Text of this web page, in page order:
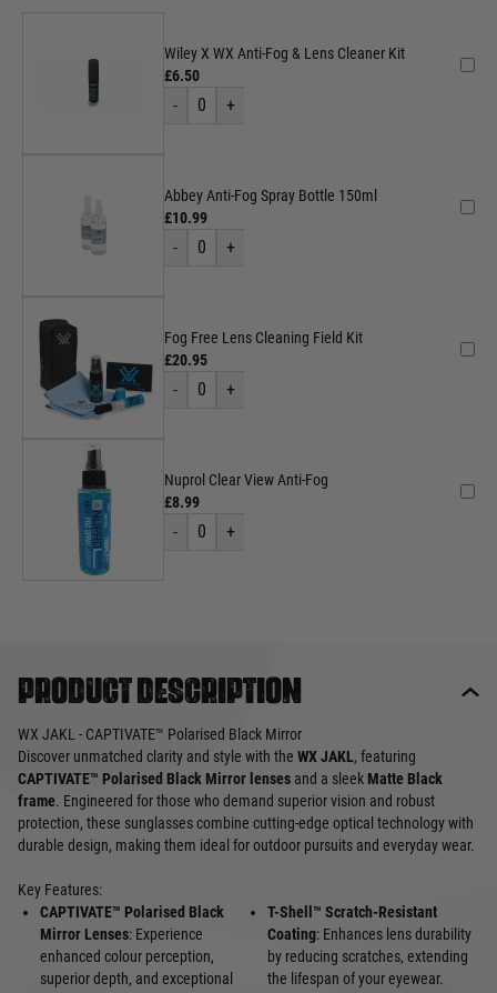
Wiley X WX Anti-Fog & Lens Cleaner Kit
£6.50
- 0 +
Abbey Anti-Fog Spray Bottle 150ml
£10.99
- 0 +
Fog Free Lens Cleaning Field Kit
£20.95
- 0 +
Nuprol Clear View Anti-Fog
£8.99
- 0 +
Product description
WX JAKL - CAPTIVATE™ Polarised Black Mirror
Discover unmatched clarity and style with the WX JAKL, featuring
CAPTIVATE™ Polarised Black Mirror lenses and a sleek Matte Black
frame. Engineered for those who demand superior vision and robust
protection, these sunglasses combine cutting-edge optical technology with
durable design, making them ideal for outdoor pursuits and everyday wear.
Key Features:
CAPTIVATE™ Polarised Black
Mirror Lenses: Experience
enhanced colour perception,
superior depth, and exceptional
T-Shell™ Scratch-Resistant
Coating: Enhances lens durability
by reducing scratches, extending
the lifespan of your eyewear.